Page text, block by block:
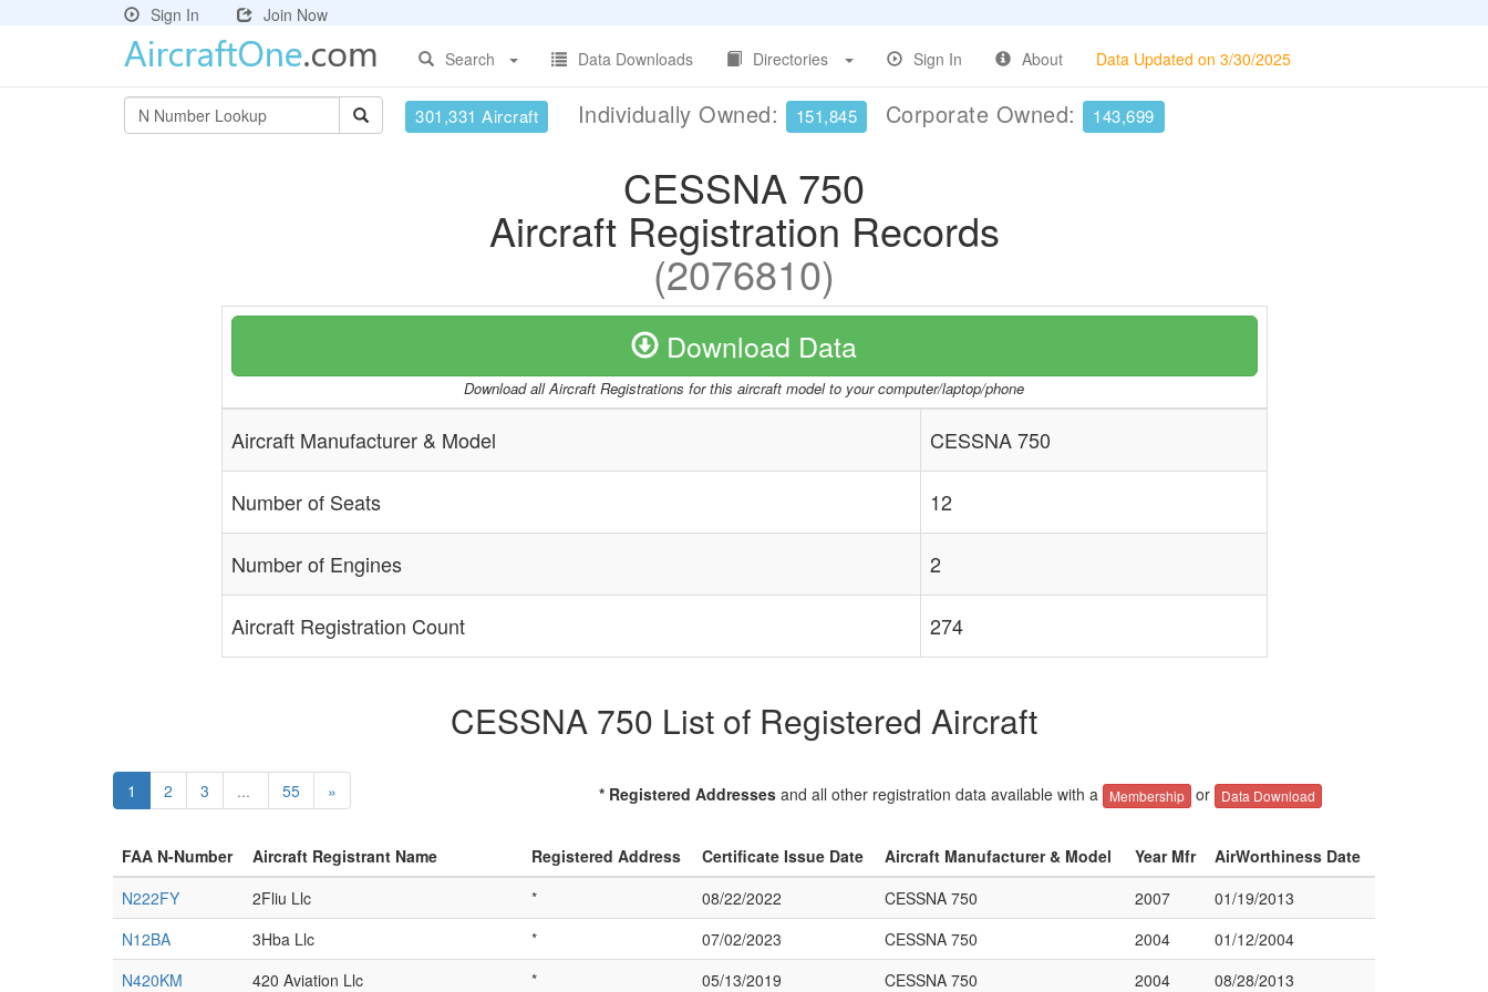
Sign In
Join Now
Search
Data Downloads Directories Sign In About Data Updated on 3/30/2025
301,331 Aircraft Individually Owned: 151,845 Corporate Owned: 143,699
CESSNA 750
Aircraft Registration Records
(2076810)
Download Data
Download all Aircraft Registrations for this aircraft model to your computer/laptop/phone
Aircraft Manufacturer & Model CESSNA 750
Number of Seats 12
Number of Engines 2
Aircraft Registration Count 274
CESSNA 750 List of Registered Aircraft
1 2 3 ... 55 » * Registered Addressesand all other registration data available with a Membership or Data Download
FAA N-Number Aircraft Registrant Name Registered Address Certificate Issue Date Aircraft Manufacturer & Model Year Mfr
AirWorthiness Date
N222FY
2Fliu Llc * 08/22/2022 CESSNA 750 2007
01/19/2013
N12BA
3Hba Llc * 07/02/2023 CESSNA 750 2004
01/12/2004
N420KM
420 Aviation Llc * 05/13/2019 CESSNA 750 2004 08/28/2013